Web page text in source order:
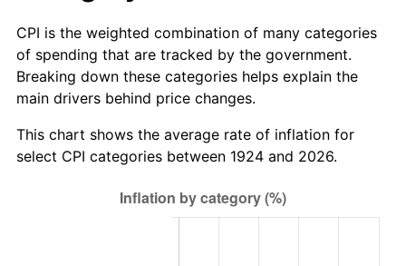
1986 $403,789.47 1.86%
1987 $418,526.32 3.65%
1988 $435,842.11 4.14%
$481,526.32 5.40%
CPI is the weighted combination of many categories
of spending that are tracked by the government.
Breaking down these categories helps explain the
main drivers behind price changes.
This chart shows the average rate of inflation for
select CPI categories between 1924 and 2026.